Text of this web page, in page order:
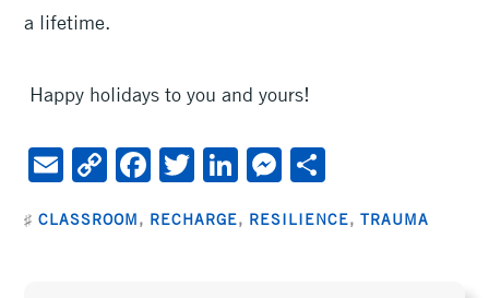
a lifetime.
Happy holidays to you and yours!
E
ai
C
py
F
e
T
tt
Li
ke
M
se ar
♯CLASSROOM, RECHARGE, RESILIENCE,TRAUMA